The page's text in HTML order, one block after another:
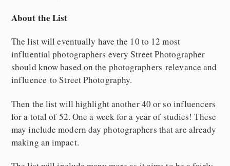
About the List
The list will eventually have the 10 to 12 most
influential photographers every Street Photographer
should know based on the photographers relevance and
influence to Street Photography.
Then the list will highlight another 40 or so influencers
for a total of 52. One a week for a year of studies! These
may include modern day photographers that are already
making an impact.